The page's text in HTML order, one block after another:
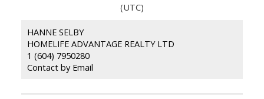
(UTC)
HANNE SELBY
HOMELIFE ADVANTAGE REALTY LTD
1 (604) 7950280
Contact by Email